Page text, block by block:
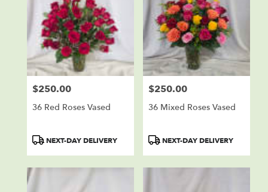
Price:
$250.00
36 Red Roses Vased
ProductNEXT-DAY DELIVERY
Price:
$250.00
36 Mixed Roses Vased
ProductNEXT-DAY DELIVERY